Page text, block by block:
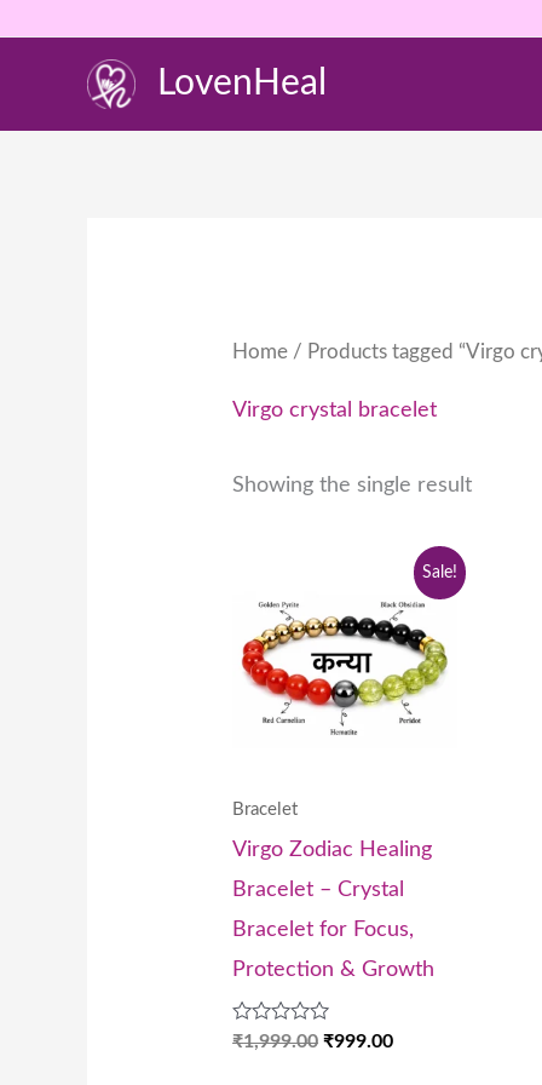
LovenHeal
Home / Products tagged “Virgo
Virgo crystal bracelet
Showing the single result
Sale!
Bracelet
Virgo Zodiac Healing
Bracelet – Crystal
Bracelet for Focus,
Protection & Growth
Rated
₹1,999.00
was:
₹1,999.00.
₹999.00
Current
price
is:
₹999.00.